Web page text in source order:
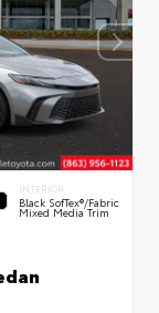
INTERIOR
Black SofTex®/fabric
Mixed Media Trim